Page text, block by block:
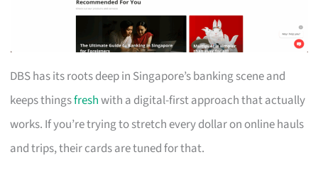
DBS has its roots deep in Singapore’s banking scene and
keeps thingsfreshwith a digital-first approach that actually
works. If you’re trying to stretch every dollar on online hauls
and trips, their cards are tuned for that.